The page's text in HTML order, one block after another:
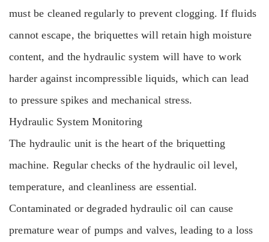
must be cleaned regularly to prevent clogging. If fluids
cannot escape, the briquettes will retain high moisture
content, and the hydraulic system will have to work
harder against incompressible liquids, which can lead
to pressure spikes and mechanical stress.
Hydraulic System Monitoring
The hydraulic unit is the heart of the briquetting
machine. Regular checks of the hydraulic oil level,
temperature, and cleanliness are essential.
Contaminated or degraded hydraulic oil can cause
premature wear of pumps and valves, leading to a loss